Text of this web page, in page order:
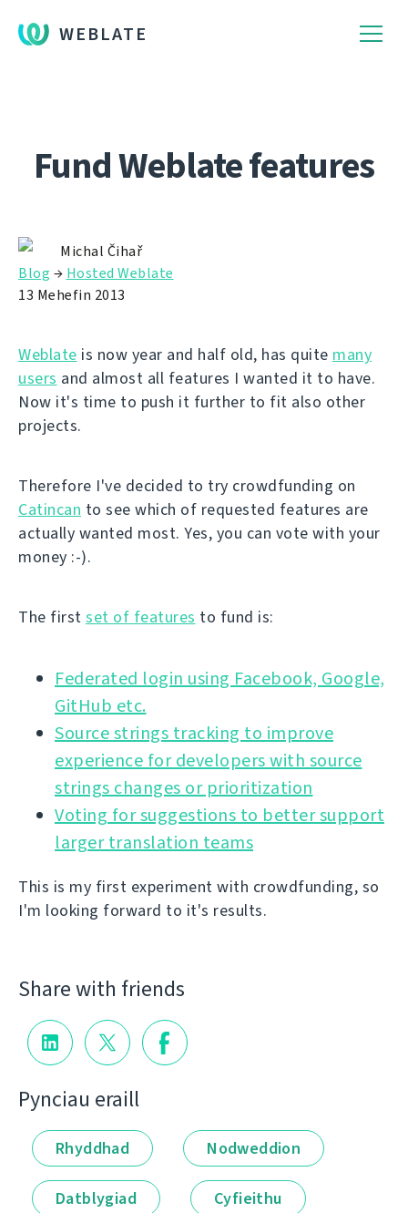
WEBLATE
Fund Weblate features
Michal Čihař
Blog → Hosted Weblate
13 Mehefin 2013
Weblate is now year and half old, has quite many
users and almost all features I wanted it to have.
Now it's time to push it further to fit also other
projects.
Therefore I've decided to try crowdfunding on
Catincan to see which of requested features are
actually wanted most. Yes, you can vote with your
money :-).
The first set of features to fund is:
Federated login using Facebook, Google,
GitHub etc.
Source strings tracking to improve
experience for developers with source
strings changes or prioritization
Voting for suggestions to better support
larger translation teams
This is my first experiment with crowdfunding, so
I'm looking forward to it's results.
Share with friends
Pynciau eraill
Rhyddhad Nodweddion
Datblygiad Cyfieithu